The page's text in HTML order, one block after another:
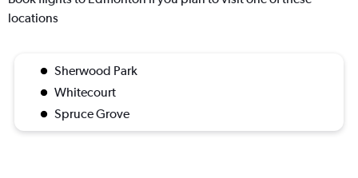
locations
Sherwood Park
Whitecourt
Spruce Grove